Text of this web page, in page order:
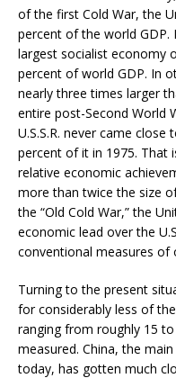
of the first Cold War, the
percent of the world GDP.
largest socialist economy
percent of world GDP. In
nearly three times larger
entire post-Second World
U.S.S.R. never came close
percent of it in 1975. That
relative economic
more than twice the size
the “Old Cold War,” the
economic lead over the
conventional measures of
Turning to the present
for considerably less of
ranging from roughly 15
measured. China, the
today, has gotten much